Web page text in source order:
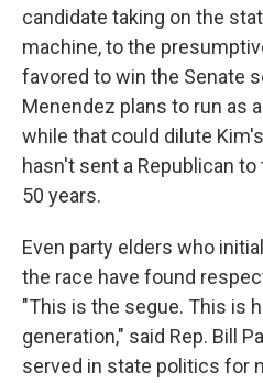
candidate taking on the
machine, to the
favored to win the Senate
Menendez plans to run as
while that could dilute
hasn't sent a Republican
50 years.
Even party elders who
the race have found
"This is the segue. This is
generation," said Rep. Bill
served in state politics for